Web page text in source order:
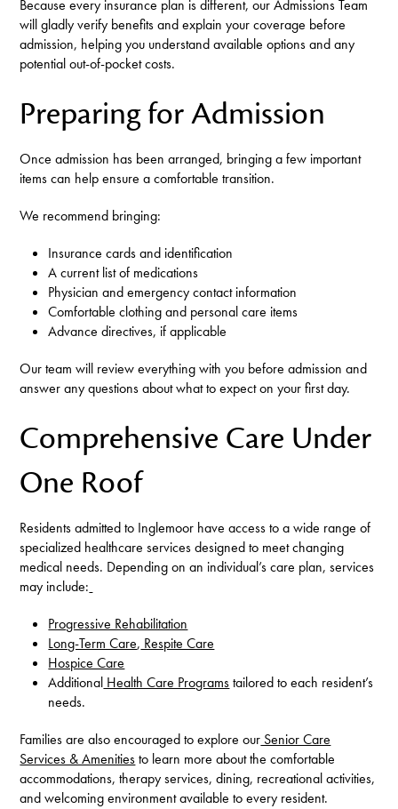
Because every insurance plan is different, our Admissions Team
will gladly verify benefits and explain your coverage before
admission, helping you understand available options and any
potential out-of-pocket costs.
Preparing for Admission
Once admission has been arranged, bringing a few important
items can help ensure a comfortable transition.
We recommend bringing:
Insurance cards and identification
A current list of medications
Physician and emergency contact information
Comfortable clothing and personal care items
Advance directives, if applicable
Our team will review everything with you before admission and
answer any questions about what to expect on your first day.
Comprehensive Care Under
One Roof
Residents admitted to Inglemoor have access to a wide range of
specialized healthcare services designed to meet changing
medical needs. Depending on an individual’s care plan, services
may include:
Progressive Rehabilitation
Long-Term Care, Respite Care
Hospice Care
Additional Health Care Programstailored to each resident’s
needs.
Families are also encouraged to explore our Senior Care
Services & Amenitiesto learn more about the comfortable
accommodations, therapy services, dining, recreational activities,
and welcoming environment available to every resident.